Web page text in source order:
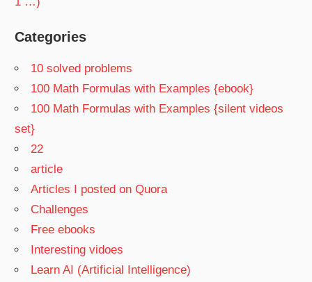
Categories
10 solved problems
100 Math Formulas with Examples {ebook}
100 Math Formulas with Examples {silent videos
set}
22
article
Articles I posted on Quora
Challenges
Free ebooks
Interesting vidoes
Learn AI (Artificial Intelligence)